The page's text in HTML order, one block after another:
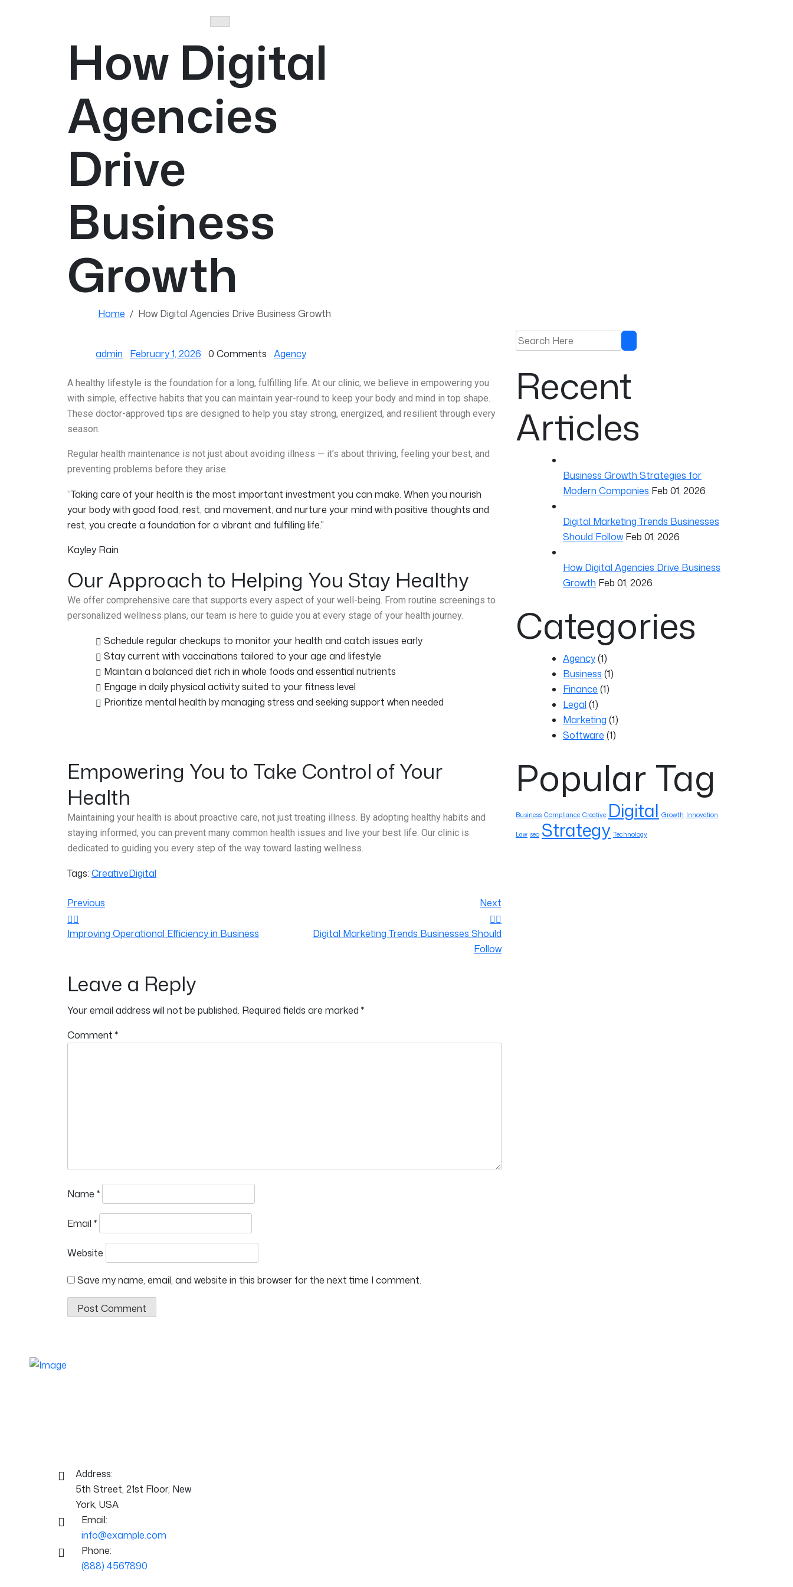
How Digital
Agencies
Drive
Business
Growth
Home How Digital Agencies Drive Business Growth
admin February 1, 2026 0 Comments Agency
A healthy lifestyle is the foundation for a long, fulfilling life. At our clinic, we believe in empowering you
with simple, effective habits that you can maintain year-round to keep your body and mind in top shape.
These doctor-approved tips are designed to help you stay strong, energized, and resilient through every
season.
Regular health maintenance is not just about avoiding illness — it’s about thriving, feeling your best, and
preventing problems before they arise.
“Taking care of your health is the most important investment you can make. When you nourish
your body with good food, rest, and movement, and nurture your mind with positive thoughts and
rest, you create a foundation for a vibrant and fulfilling life.”
Kayley Rain
Our Approach to Helping You Stay Healthy
We offer comprehensive care that supports every aspect of your well-being. From routine screenings to
personalized wellness plans, our team is here to guide you at every stage of your health journey.
Schedule regular checkups to monitor your health and catch issues early
Stay current with vaccinations tailored to your age and lifestyle
Maintain a balanced diet rich in whole foods and essential nutrients
Engage in daily physical activity suited to your fitness level
Prioritize mental health by managing stress and seeking support when needed
Empowering You to Take Control of Your
Health
Maintaining your health is about proactive care, not just treating illness. By adopting healthy habits and
staying informed, you can prevent many common health issues and live your best life. Our clinic is
dedicated to guiding you every step of the way toward lasting wellness.
Tags: CreativeDigital
Previous
Improving Operational Efficiency in Business
Next
Digital Marketing Trends Businesses Should
Follow
Leave a Reply
Your email address will not be published. Required fields are marked *
Comment *
Name *
Email *
Website
Save my name, email, and website in this browser for the next time I comment.
Search for:
Search
Recent
Articles
Business Growth Strategies for
Modern Companies Feb 01, 2026
Digital Marketing Trends Businesses
Should Follow Feb 01, 2026
How Digital Agencies Drive Business
Growth Feb 01, 2026
Categories
Agency(1)
Business (1)
Finance (1)
Legal (1)
Marketing (1)
Software (1)
Popular Tag
Business Compliance Creative Digital Growth Innovation
Law seo Strategy Technology
Address:
5th Street, 21st Floor, New
York, USA
Email:
info@example.com
Phone:
(888) 4567890